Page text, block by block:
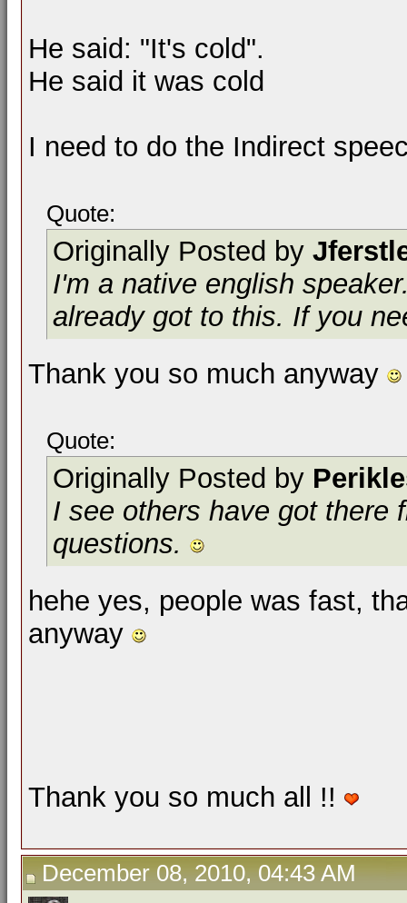
He said: "It's cold".
He said it was cold
I need to do the Indirect
Quote:
Originally Posted by
I'm a native english
already got to this. If you
Thank you so much anyway
Quote:
Originally Posted by
I see others have got there
questions.
hehe yes, people was fast,
anyway
Thank you so much all !!
December 08, 2010, 04:43 AM